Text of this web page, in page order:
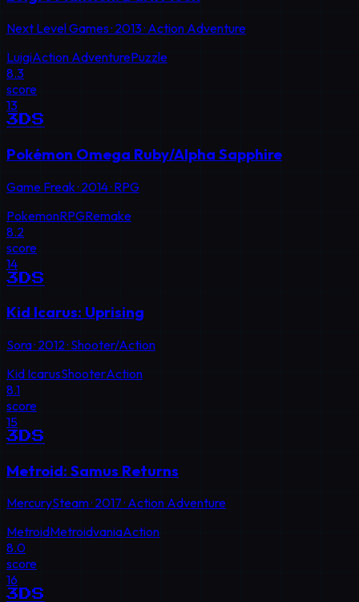
Next Level Games· 2013· Action Adventure
LuigiAction AdventurePuzzle
8.3
score
13
3DS
Pokémon Omega Ruby/Alpha Sapphire
Game Freak· 2014· RPG
PokemonRPGRemake
8.2
score
14
3DS
Kid Icarus: Uprising
Sora· 2012· Shooter/Action
Kid IcarusShooterAction
8.1
score
15
3DS
Metroid: Samus Returns
MercurySteam· 2017· Action Adventure
MetroidMetroidvaniaAction
8.0
score
16
3DS